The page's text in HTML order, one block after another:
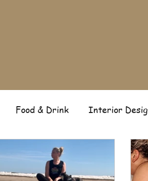
Food & Drink Interior
Music Film